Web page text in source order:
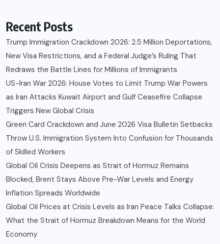
Recent Posts
Trump Immigration Crackdown 2026: 2.5 Million Deportations,
New Visa Restrictions, and a Federal Judge’s Ruling That
Redraws the Battle Lines for Millions of Immigrants
US-Iran War 2026: House Votes to Limit Trump War Powers
as Iran Attacks Kuwait Airport and Gulf Ceasefire Collapse
Triggers New Global Crisis
Green Card Crackdown and June 2026 Visa Bulletin Setbacks
Throw U.S. Immigration System Into Confusion for Thousands
of Skilled Workers
Global Oil Crisis Deepens as Strait of Hormuz Remains
Blocked, Brent Stays Above Pre-War Levels and Energy
Inflation Spreads Worldwide
Global Oil Prices at Crisis Levels as Iran Peace Talks Collapse:
What the Strait of Hormuz Breakdown Means for the World
Economy